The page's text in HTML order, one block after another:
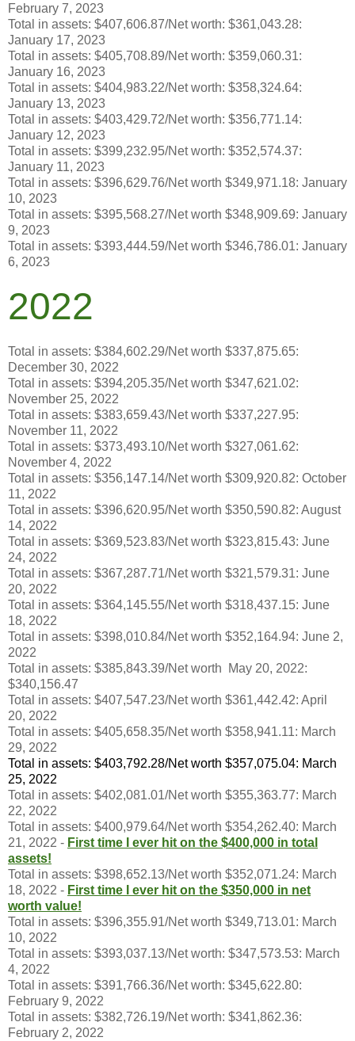
February 7, 2023
Total in assets: $407,606.87/Net worth: $361,043.28:
January 17, 2023
Total in assets: $405,708.89/Net worth: $359,060.31:
January 16, 2023
Total in assets: $404,983.22/Net worth: $358,324.64:
January 13, 2023
Total in assets: $403,429.72/Net worth: $356,771.14:
January 12, 2023
Total in assets: $399,232.95/Net worth: $352,574.37:
January 11, 2023
Total in assets: $396,629.76/Net worth $349,971.18: January
10, 2023
Total in assets: $395,568.27/Net worth $348,909.69: January
9, 2023
Total in assets: $393,444.59/Net worth $346,786.01: January
6, 2023
2022
Total in assets: $384,602.29/Net worth $337,875.65:
December 30, 2022
Total in assets: $394,205.35/Net worth $347,621.02:
November 25, 2022
Total in assets: $383,659.43/Net worth $337,227.95:
November 11, 2022
Total in assets: $373,493.10/Net worth $327,061.62:
November 4, 2022
Total in assets: $356,147.14/Net worth $309,920.82: October
11, 2022
Total in assets: $396,620.95/Net worth $350,590.82: August
14, 2022
Total in assets: $369,523.83/Net worth $323,815.43: June
24, 2022
Total in assets: $367,287.71/Net worth $321,579.31: June
20, 2022
Total in assets: $364,145.55/Net worth $318,437.15: June
18, 2022
Total in assets: $398,010.84/Net worth $352,164.94: June 2,
2022
Total in assets: $385,843.39/Net worth May 20, 2022:
$340,156.47
Total in assets: $407,547.23/Net worth $361,442.42: April
20, 2022
Total in assets: $405,658.35/Net worth $358,941.11: March
29, 2022
Total in assets: $403,792.28/Net worth $357,075.04: March
25, 2022
Total in assets: $402,081.01/Net worth $355,363.77: March
22, 2022
Total in assets: $400,979.64/Net worth $354,262.40: March
21, 2022 - First time I ever hit on the $400,000 in total
assets!
Total in assets: $398,652.13/Net worth $352,071.24: March
18, 2022 - First time I ever hit on the $350,000 in net
worth value!
Total in assets: $396,355.91/Net worth $349,713.01: March
10, 2022
Total in assets: $393,037.13/Net worth: $347,573.53: March
4, 2022
Total in assets: $391,766.36/Net worth: $345,622.80:
February 9, 2022
Total in assets: $382,726.19/Net worth: $341,862.36:
February 2, 2022